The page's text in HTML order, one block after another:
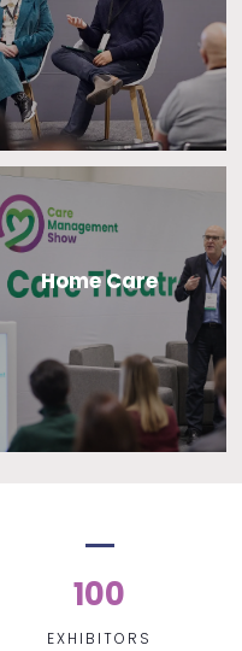
Home Care
100
EXHIBITORS